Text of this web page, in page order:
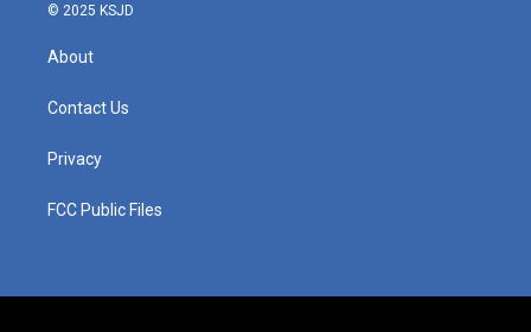
© 2025 KSJD
About
Contact Us
Privacy
FCC Public Files